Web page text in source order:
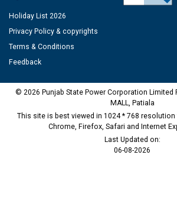
Holiday List 2026
Privacy Policy & copyrights
Terms & Conditions
Feedback
© 2026 Punjab State Power Corporation Limited
MALL, Patiala
This site is best viewed in 1024 * 768
Chrome, Firefox, Safari and Internet
Last Updated on:
06-08-2026